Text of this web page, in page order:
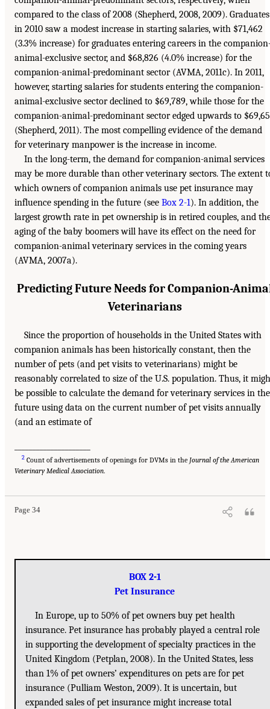
compared to the class of 2008 (Shepherd, 2008, 2009). Graduates
in 2010 saw a modest increase in starting salaries, with $71,462
(3.3% increase) for graduates entering careers in the
animal-exclusive sector, and $68,826 (4.0% increase) for the
companion-animal-predominant sector (AVMA, 2011c). In 2011,
however, starting salaries for students entering the companion-
animal-exclusive sector declined to $69,789, while those for the
companion-animal-predominant sector edged upwards to
(Shepherd, 2011). The most compelling evidence of the demand
for veterinary manpower is the increase in income.
In the long-term, the demand for companion-animal services
may be more durable than other veterinary sectors. The extent
which owners of companion animals use pet insurance may
influence spending in the future (see Box 2-1). In addition, the
largest growth rate in pet ownership is in retired couples, and
aging of the baby boomers will have its effect on the need for
companion-animal veterinary services in the coming years
(AVMA, 2007a).
Predicting Future Needs for Companion-
Veterinarians
Since the proportion of households in the United States with
companion animals has been historically constant, then the
number of pets (and pet visits to veterinarians) might be
reasonably correlated to size of the U.S. population. Thus, it
be possible to calculate the demand for veterinary services in the
future using data on the current number of pet visits annually
(and an estimate of
2 Count of advertisements of openings for DVMs in the Journal of the American
Veterinary Medical Association.
Page 34
BOX 2-1
Pet Insurance
In Europe, up to 50% of pet owners buy pet health
insurance. Pet insurance has probably played a central role
in supporting the development of specialty practices in the
United Kingdom (Petplan, 2008). In the United States, less
than 1% of pet owners’ expenditures on pets are for pet
insurance (Pulliam Weston, 2009). It is uncertain, but
expanded sales of pet insurance might increase total